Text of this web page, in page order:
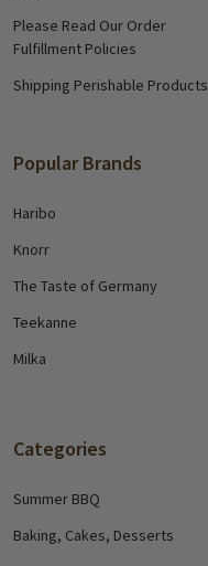
Please Read Our Order
Fulfillment Policies
Shipping Perishable Products
Popular Brands
Haribo
Knorr
The Taste of Germany
Teekanne
Milka
Categories
Summer BBQ
Baking, Cakes, Desserts